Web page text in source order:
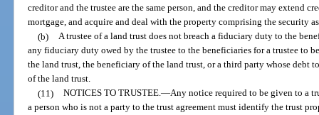
creditor and the trustee are the same person, and the creditor may extend
mortgage, and acquire and deal with the property comprising the security
(b) A trustee of a land trust does not breach a fiduciary duty to the
any fiduciary duty owed by the trustee to the beneficiaries for a trustee to
the land trust, the beneficiary of the land trust, or a third party whose debt
of the land trust.
(11) NOTICES TO TRUSTEE.—Any notice required to be given to a
a person who is not a party to the trust agreement must identify the trust